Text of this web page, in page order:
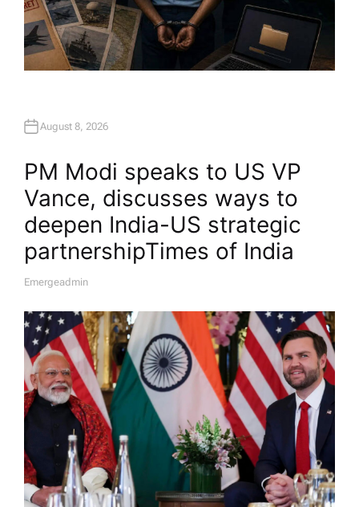
August 8, 2026
PM Modi speaks to US VP
Vance, discusses ways to
deepen India-US strategic
partnership​Times of India
A
H
O
Emergeadmin